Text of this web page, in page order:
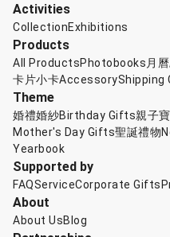
Activities
CollectionExhibitions
Products
All ProductsPhotobooks 月
卡片小卡AccessoryShipping
Theme
婚禮婚紗Birthday Gifts親子
Mother's Day Gifts聖誕禮物
Yearbook
Supported by
FAQServiceCorporate Gifts
About
About UsBlog